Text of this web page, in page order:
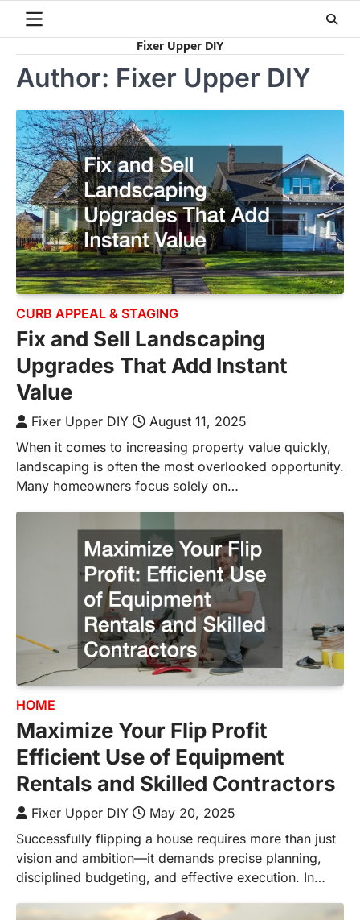
Fixer Upper DIY
Author: Fixer Upper DIY
CURB APPEAL & STAGING
Fix and Sell Landscaping
Upgrades That Add Instant
Value
Fixer Upper DIY
August 11, 2025
When it comes to increasing property value quickly,
landscaping is often the most overlooked opportunity.
Many homeowners focus solely on…
HOME
Maximize Your Flip Profit
Efficient Use of Equipment
Rentals and Skilled Contractors
Fixer Upper DIY
May 20, 2025
Successfully flipping a house requires more than just
vision and ambition—it demands precise planning,
disciplined budgeting, and effective execution. In…